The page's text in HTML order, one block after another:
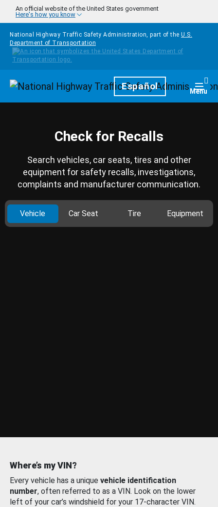
Skip to main content
An official website of the United States government
Here's how you know
National Highway Traffic Safety Administration, part of the U.S.
Department of Transportation
HomepageEspañol Menu
Check for Recalls
Search vehicles, car seats, tires and other
equipment for safety recalls, investigations,
complaints and manufacturer communication.
Vehicle Car Seat Tire Equipment
Where’s my VIN?
Every vehicle has a unique vehicle identification
number, often referred to as a VIN. Look on the lower
left of your car’s windshield for your 17-character VIN.